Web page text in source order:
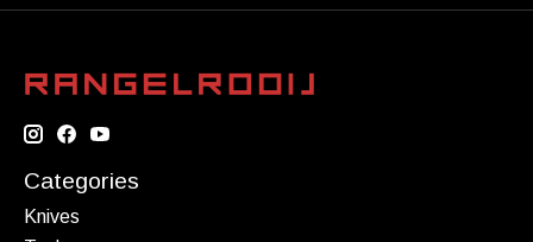
Categories
Knives